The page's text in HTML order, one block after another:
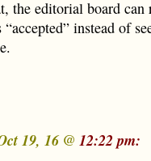
the editorial board can
instead of
19, 16 @ 12:22 pm: